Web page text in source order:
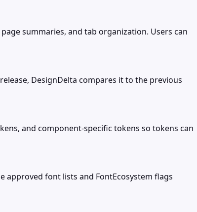
summaries, and tab organization. Users can
DesignDelta compares it to the previous
and component-specific tokens so tokens can
approved font lists and FontEcosystem flags